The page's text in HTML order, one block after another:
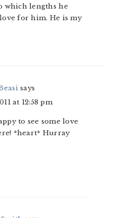
which lengths he
for him. He is my
says
at 12:58 pm
to see some love
*heart* Hurray